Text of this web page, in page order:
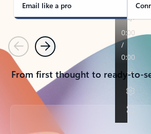
Email like a pro
PreviousNext
From first thought to ready-to-